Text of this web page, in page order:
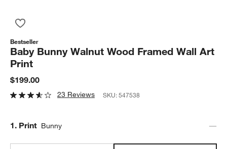
Bestseller
Baby Bunny Walnut Wood Framed Wall Art
Print
$199.00
23 Reviews SKU:547538
Step
1. Print Bunny